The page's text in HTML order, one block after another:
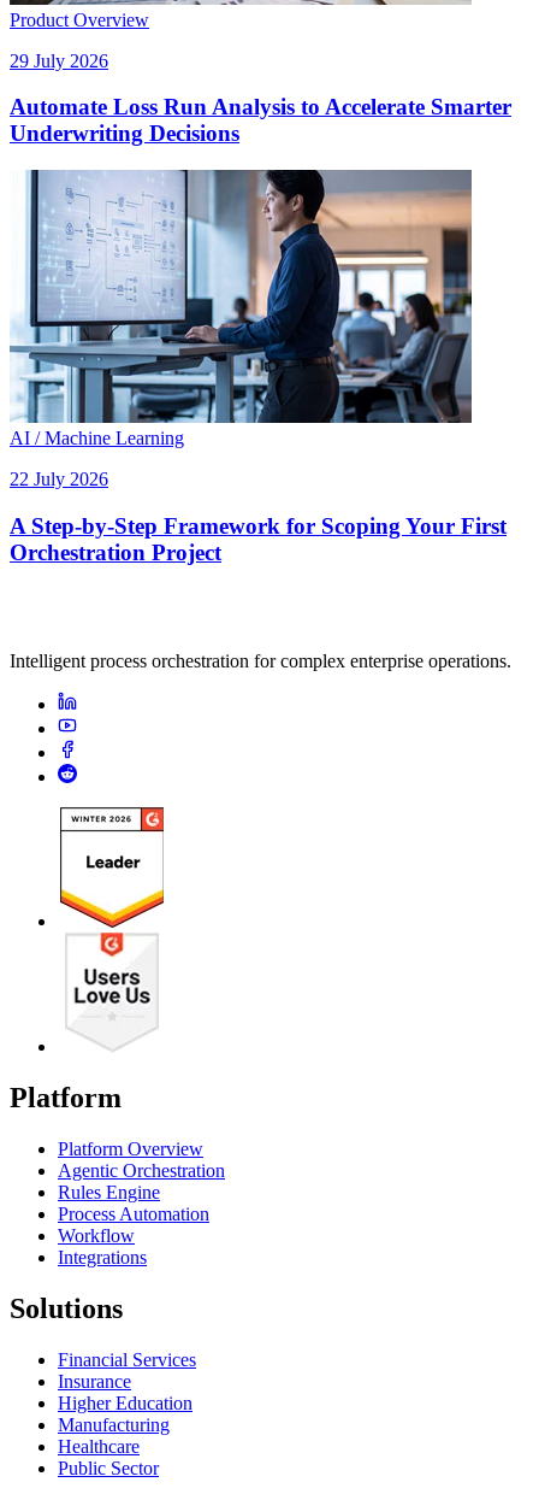
Product Overview
29 July 2026
Automate Loss Run Analysis to Accelerate Smarter
Underwriting Decisions
AI / Machine Learning
22 July 2026
A Step-by-Step Framework for Scoping Your First
Orchestration Project
Intelligent process orchestration for complex enterprise operations.
Platform
Platform Overview
Agentic Orchestration
Rules Engine
Process Automation
Workflow
Integrations
Solutions
Financial Services
Insurance
Higher Education
Manufacturing
Healthcare
Public Sector